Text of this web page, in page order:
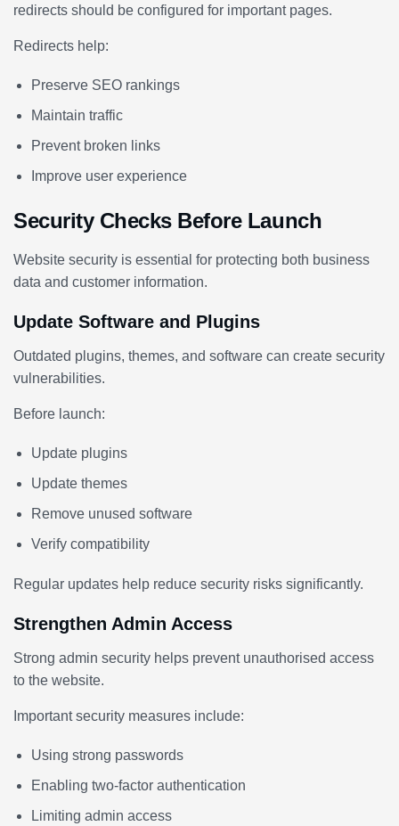
redirects should be configured for important pages.
Redirects help:
Preserve SEO rankings
Maintain traffic
Prevent broken links
Improve user experience
Security Checks Before Launch
Website security is essential for protecting both business
data and customer information.
Update Software and Plugins
Outdated plugins, themes, and software can create security
vulnerabilities.
Before launch:
Update plugins
Update themes
Remove unused software
Verify compatibility
Regular updates help reduce security risks significantly.
Strengthen Admin Access
Strong admin security helps prevent unauthorised access
to the website.
Important security measures include:
Using strong passwords
Enabling two-factor authentication
Limiting admin access